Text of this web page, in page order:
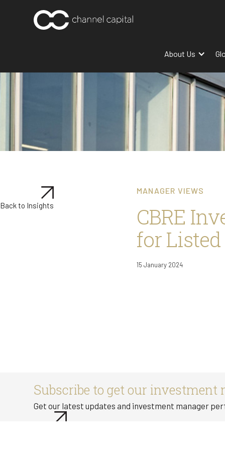
About Us
Back to Insights
MANAGER VIEWS
CBRE
for Listed
15 January 2024
Subscribe to get our investment
Get our latest updates and investment manager